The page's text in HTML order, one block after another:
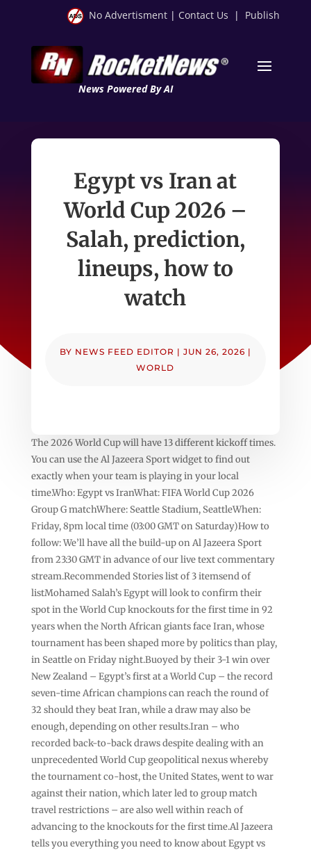
No Advertisment | Contact Us | Publish
News Powered By AI
Egypt vs Iran at
World Cup 2026 –
Salah, prediction,
lineups, how to
watch
BY NEWS FEED EDITOR | JUN 26, 2026 |
WORLD
The 2026 World Cup will have 13 different kickoff times.
You can use the Al Jazeera Sport widget to find out
exactly when your team is playing in your local
time.Who: Egypt vs IranWhat: FIFA World Cup 2026
Group G matchWhere: Seattle Stadium, SeattleWhen:
Friday, 8pm local time (03:00 GMT on Saturday)How to
follow: We’ll have all the build-up on Al Jazeera Sport
from 23:30 GMT in advance of our live text commentary
stream.Recommended Stories list of 3 itemsend of
listMohamed Salah’s Egypt will look to confirm their
spot in the World Cup knockouts for the first time in 92
years when the North African giants face Iran, whose
tournament has been shaped more by politics than play,
in Seattle on Friday night.Buoyed by their 3-1 win over
New Zealand – Egypt’s first at a World Cup – the record
seven-time African champions can reach the round of
32 should they beat Iran, while a draw may also be
enough, depending on other results.Iran – who
recorded back-to-back draws despite dealing with an
unprecedented World Cup geopolitical nexus whereby
the tournament co-host, the United States, went to war
against their nation, which later led to group match
travel restrictions – are also well within reach of
advancing to the knockouts for the first time.Al Jazeera
tells you everything you need to know about Egypt vs